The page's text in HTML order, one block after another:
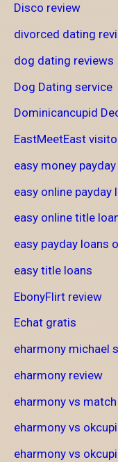
Disco review
divorced dating
dog dating reviews
Dog Dating service
Dominicancupid
EastMeetEast
easy money
easy online payday
easy online title
easy payday loans
easy title loans
EbonyFlirt review
Echat gratis
eharmony michael
eharmony review
eharmony vs
eharmony vs
eharmony vs